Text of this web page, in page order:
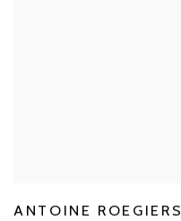
ANTOINE ROEGIERS